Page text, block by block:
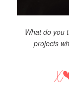
What do you
projects